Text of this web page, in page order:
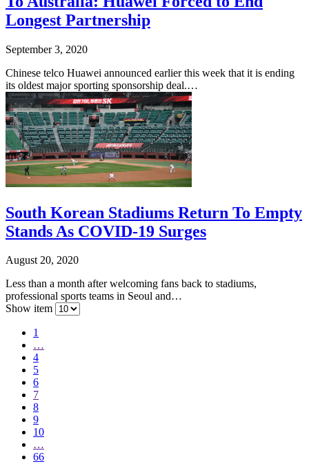
Longest Partnership
September 3, 2020
Chinese telco Huawei announced earlier this week that it is ending
its oldest major sporting sponsorship deal.…
South Korean Stadiums Return To Empty
Stands As COVID-19 Surges
August 20, 2020
Less than a month after welcoming fans back to stadiums,
professional sports teams in Seoul and…
Show item
1
…
4
5
6
7
8
9
10
…
66